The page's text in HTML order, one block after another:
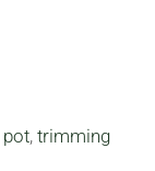
pot,trimming